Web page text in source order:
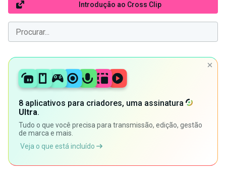
Introdução ao Cross Clip
8 aplicativos para criadores, uma assinatura
Ultra.
Tudo o que você precisa para transmissão, edição, gestão
de marca e mais.
Veja o que está incluído